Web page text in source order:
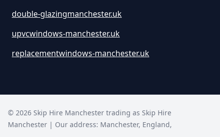
How Much Are Skip Hire In
Greater Manchester
How Much Are Skips For Hire In
double-glazingmanchester.uk
upvcwindows-manchester.uk
replacementwindows-manchester.uk
© 2026 Skip Hire Manchester trading as Skip Hire
Manchester | Our address: Manchester, England,